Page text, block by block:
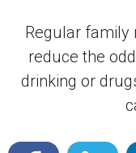
Regular family
reduce the
drinking or